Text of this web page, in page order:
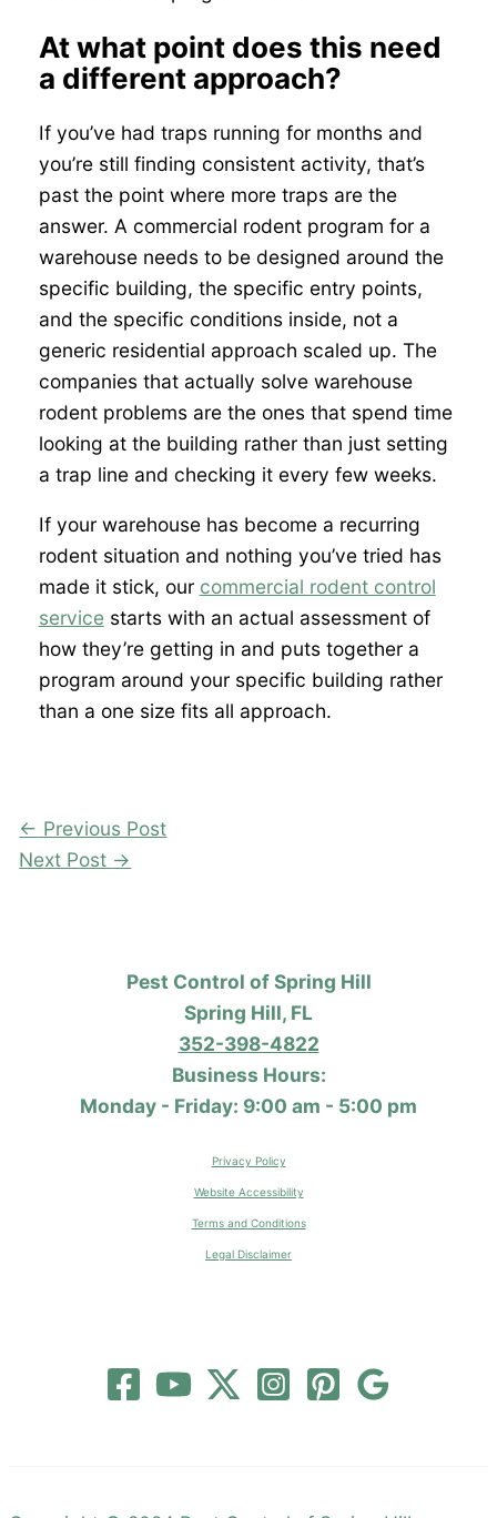
At what point does this need
a different approach?
If you’ve had traps running for months and
you’re still finding consistent activity, that’s
past the point where more traps are the
answer. A commercial rodent program for a
warehouse needs to be designed around the
specific building, the specific entry points,
and the specific conditions inside, not a
generic residential approach scaled up. The
companies that actually solve warehouse
rodent problems are the ones that spend time
looking at the building rather than just setting
a trap line and checking it every few weeks.
If your warehouse has become a recurring
rodent situation and nothing you’ve tried has
made it stick, our commercial rodent control
servicestarts with an actual assessment of
how they’re getting in and puts together a
program around your specific building rather
than a one size fits all approach.
← Previous Post
Next Post →
Pest Control of Spring Hill
Spring Hill, FL
352-398-4822
Business Hours:
Monday - Friday: 9:00 am - 5:00 pm
Privacy Policy
Website Accessibility
Terms and Conditions
Legal Disclaimer